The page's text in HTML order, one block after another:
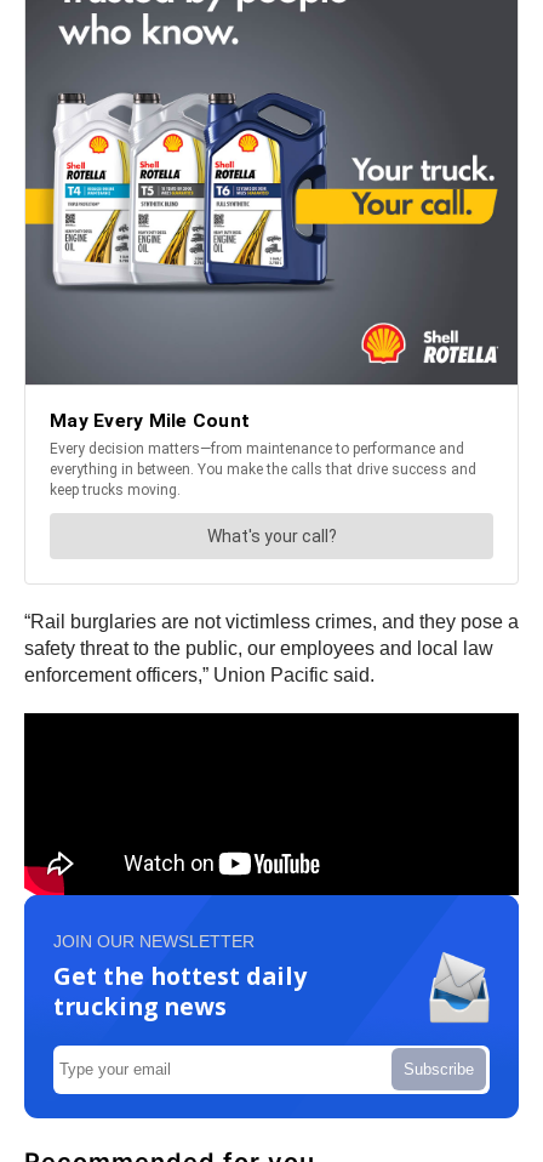
“Rail burglaries are not victimless crimes, and they pose a
safety threat to the public, our employees and local law
enforcement officers,” Union Pacific said.
JOIN OUR NEWSLETTER
Get the hottest daily
trucking news